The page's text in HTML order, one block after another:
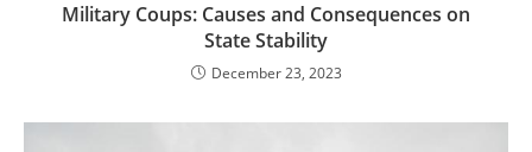
Military Coups: Causes and Consequences on
State Stability
December 23, 2023